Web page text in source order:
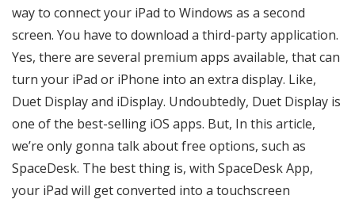
way to connect your iPad to Windows as a second
screen. You have to download a third-party application.
Yes, there are several premium apps available, that can
turn your iPad or iPhone into an extra display. Like,
Duet Display and iDisplay. Undoubtedly, Duet Display is
one of the best-selling iOS apps. But, In this article,
we’re only gonna talk about free options, such as
SpaceDesk. The best thing is, with SpaceDesk App,
your iPad will get converted into a touchscreen